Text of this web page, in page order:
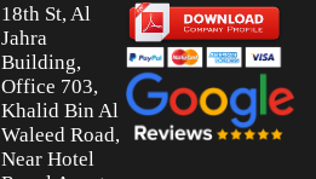
18th St, Al
Jahra
Building,
Office 703,
Khalid Bin Al
Waleed Road,
Near Hotel